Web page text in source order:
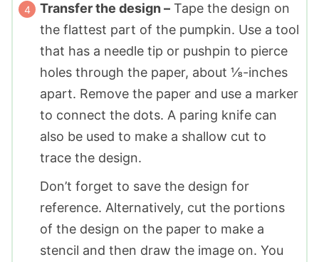
Transfer the design – Tape the design on
the flattest part of the pumpkin. Use a tool
that has a needle tip or pushpin to pierce
holes through the paper, about ⅛-inches
apart. Remove the paper and use a marker
to connect the dots. A paring knife can
also be used to make a shallow cut to
trace the design.
Don’t forget to save the design for
reference. Alternatively, cut the portions
of the design on the paper to make a
stencil and then draw the image on. You